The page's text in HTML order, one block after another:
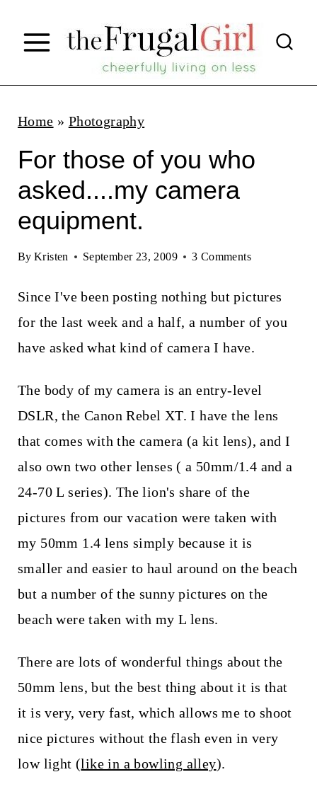
p
Home » Photography
For those of you who
asked....my camera
equipment.
By Kristen September 23, 2009 3 Comments
Since I've been posting nothing but pictures
for the last week and a half, a number of you
have asked what kind of camera I have.
The body of my camera is an entry-level
DSLR, the Canon Rebel XT. I have the lens
that comes with the camera (a kit lens), and I
also own two other lenses ( a 50mm/1.4 and a
24-70 L series). The lion's share of the
pictures from our vacation were taken with
my 50mm 1.4 lens simply because it is
smaller and easier to haul around on the beach
but a number of the sunny pictures on the
beach were taken with my L lens.
There are lots of wonderful things about the
50mm lens, but the best thing about it is that
it is very, very fast, which allows me to shoot
nice pictures without the flash even in very
low light (like in a bowling alley).